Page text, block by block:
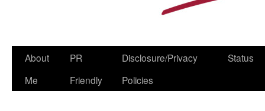
Skip
About
Me
PR
Friendly
Disclosure/Privacy
Policies
Status